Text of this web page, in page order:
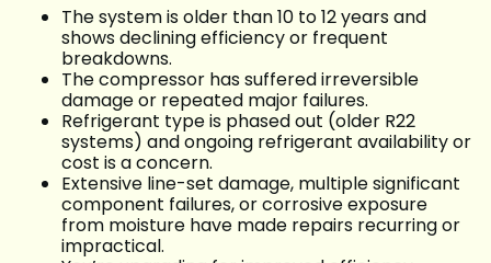
The system is older than 10 to 12 years and
shows declining efficiency or frequent
breakdowns.
The compressor has suffered irreversible
damage or repeated major failures.
Refrigerant type is phased out (older R22
systems) and ongoing refrigerant availability or
cost is a concern.
Extensive line-set damage, multiple significant
component failures, or corrosive exposure
from moisture have made repairs recurring or
impractical.